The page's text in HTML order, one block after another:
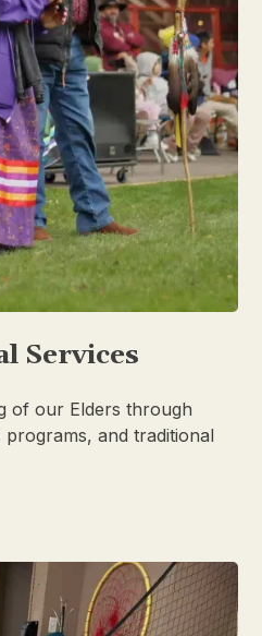
Services
of our Elders through
programs, and traditional